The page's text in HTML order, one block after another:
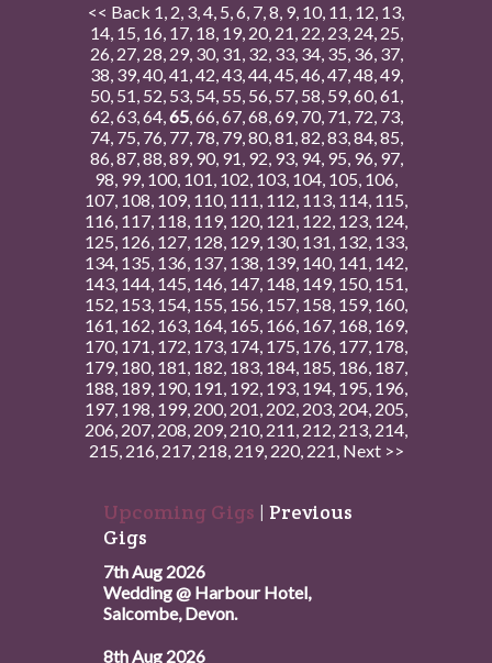
<< Back 1, 2, 3,4, 5,6, 7,8, 9, 10, 11, 12, 13,
14, 15, 16, 17, 18, 19, 20, 21, 22, 23, 24, 25,
26, 27, 28, 29, 30, 31, 32, 33, 34, 35, 36, 37,
38, 39,40,41,42,43,44,45,46,47,48,49,
50, 51, 52, 53, 54, 55, 56, 57, 58, 59,60,61,
62,63,64,65,66,67,68,69, 70, 71, 72, 73,
74, 75, 76, 77, 78, 79,80,81,82,83,84,85,
86,87,88,89, 90, 91, 92, 93, 94, 95, 96, 97,
98, 99, 100, 101, 102, 103, 104, 105, 106,
107, 108, 109, 110, 111, 112, 113, 114, 115,
116, 117, 118, 119, 120, 121, 122, 123, 124,
125, 126, 127, 128, 129, 130, 131, 132, 133,
134, 135, 136, 137, 138, 139, 140, 141, 142,
143, 144, 145, 146, 147, 148, 149, 150, 151,
152, 153, 154, 155, 156, 157, 158, 159, 160,
161, 162, 163, 164, 165, 166, 167, 168, 169,
170, 171, 172, 173, 174, 175, 176, 177, 178,
179, 180, 181, 182, 183, 184, 185, 186, 187,
188, 189, 190, 191, 192, 193, 194, 195, 196,
197, 198, 199, 200, 201, 202, 203, 204, 205,
206, 207, 208, 209, 210, 211, 212, 213, 214,
215, 216, 217, 218, 219, 220, 221, Next >>
Upcoming Gigs | Previous
Gigs
7th Aug 2026
Wedding @ Harbour Hotel,
Salcombe, Devon.
8th Aug 2026